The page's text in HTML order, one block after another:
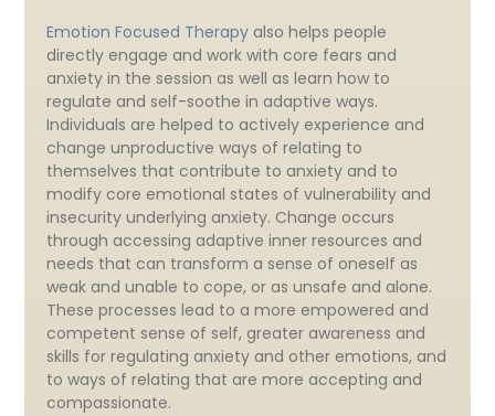
Emotion Focused Therapy also helps people
directly engage and work with core fears and
anxiety in the session as well as learn how to
regulate and self-soothe in adaptive ways.
Individuals are helped to actively experience and
change unproductive ways of relating to
themselves that contribute to anxiety and to
modify core emotional states of vulnerability and
insecurity underlying anxiety. Change occurs
through accessing adaptive inner resources and
needs that can transform a sense of oneself as
weak and unable to cope, or as unsafe and alone.
These processes lead to a more empowered and
competent sense of self, greater awareness and
skills for regulating anxiety and other emotions, and
to ways of relating that are more accepting and
compassionate.